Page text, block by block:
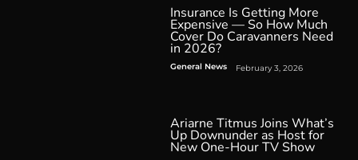
Insurance Is Getting More
Expensive — So How Much
Cover Do Caravanners Need
in 2026?
General News February 3, 2026
Ariarne Titmus Joins What’s
Up Downunder as Host for
New One-Hour TV Show